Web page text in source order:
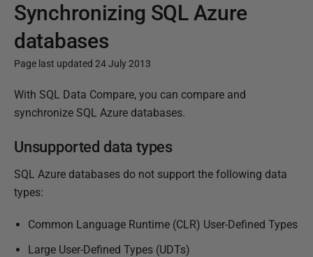
Synchronizing SQL Azure
databases
Page last updated 24 July 2013
P
u
l
i
s
e
With SQL Data Compare, you can compare and
synchronize SQL Azure databases.
Unsupported data types
SQL Azure databases do not support the following data
types:
Common Language Runtime (CLR) User-Defined Types
Large User-Defined Types (UDTs)